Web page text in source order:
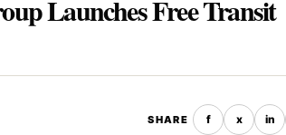
Launches Free Transit
SHARE f x in